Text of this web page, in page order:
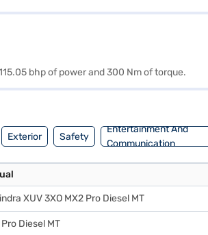
bhp of power and 300 Nm of torque.
Exterior Safety
Entertainment And
Communication
XUV 3XO MX2 Pro Diesel MT
Pro Diesel MT